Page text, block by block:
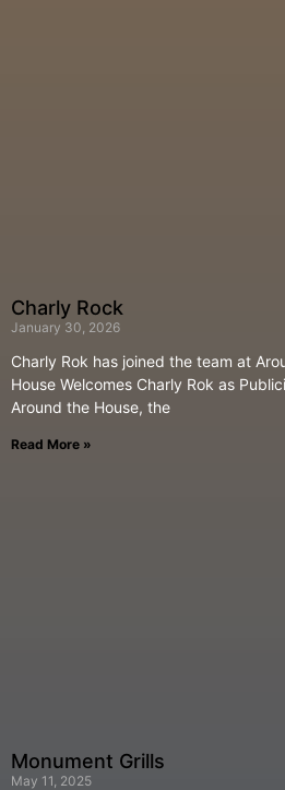
Charly Rock
January 30, 2026
Charly Rok has joined the team at
House Welcomes Charly Rok as
Around the House, the
Read More »
Monument Grills
May 11, 2025